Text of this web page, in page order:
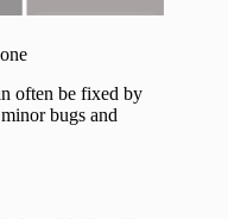
often be fixed by
bugs and